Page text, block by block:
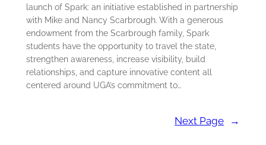
launch of Spark: an initiative established in partnership
with Mike and Nancy Scarbrough. With a generous
endowment from the Scarbrough family, Spark
students have the opportunity to travel the state,
strengthen awareness, increase visibility, build
relationships, and capture innovative content all
centered around UGA’s commitment to…
Next Page →